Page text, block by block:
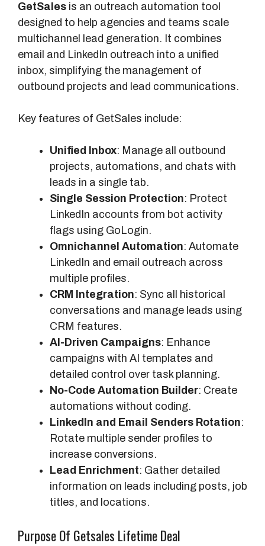
GetSales is an outreach automation tool
designed to help agencies and teams scale
multichannel lead generation. It combines
email and LinkedIn outreach into a unified
inbox, simplifying the management of
outbound projects and lead communications.
Key features of GetSales include:
Unified Inbox: Manage all outbound
projects, automations, and chats with
leads in a single tab.
Single Session Protection: Protect
LinkedIn accounts from bot activity
flags using GoLogin.
Omnichannel Automation: Automate
LinkedIn and email outreach across
multiple profiles.
CRM Integration: Sync all historical
conversations and manage leads using
CRM features.
AI-Driven Campaigns: Enhance
campaigns with AI templates and
detailed control over task planning.
No-Code Automation Builder: Create
automations without coding.
LinkedIn and Email Senders Rotation:
Rotate multiple sender profiles to
increase conversions.
Lead Enrichment: Gather detailed
information on leads including posts, job
titles, and locations.
Purpose Of Getsales Lifetime Deal